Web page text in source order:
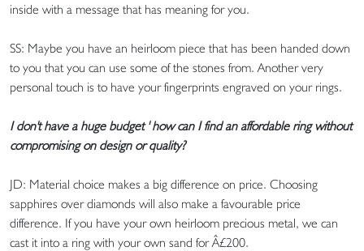
inside with a message that has meaning for you.
SS: Maybe you have an heirloom piece that has been handed down
to you that you can use some of the stones from. Another very
personal touch is to have your fingerprints engraved on your rings.
I don't have a huge budget ' how can I find an affordable ring without
compromising on design or quality?
JD: Material choice makes a big difference on price. Choosing
sapphires over diamonds will also make a favourable price
difference. If you have your own heirloom precious metal, we can
cast it into a ring with your own sand for Â£200.